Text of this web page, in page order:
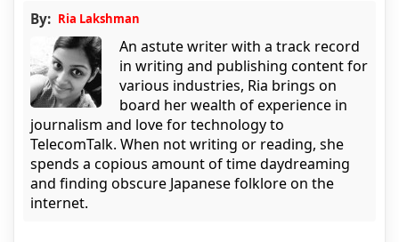
By: Ria Lakshman
An astute writer with a track record
in writing and publishing content for
various industries, Ria brings on
board her wealth of experience in
journalism and love for technology to
TelecomTalk. When not writing or reading, she
spends a copious amount of time daydreaming
and finding obscure Japanese folklore on the
internet.